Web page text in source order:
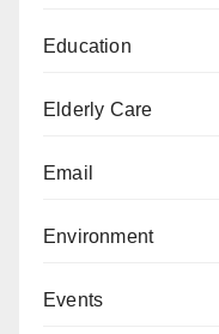
Education
Elderly Care
Email
Environment
Events